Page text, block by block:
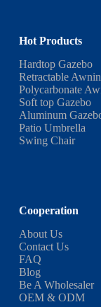
Hot Products
Hardtop Gazebo
Retractable
Polycarbonate
Soft top Gazebo
Aluminum
Patio Umbrella
Swing Chair
Cooperation
About Us
Contact Us
FAQ
Blog
Be A Wholesaler
OEM & ODM